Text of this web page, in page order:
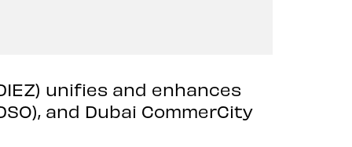
unifies and enhances
and Dubai CommerCity